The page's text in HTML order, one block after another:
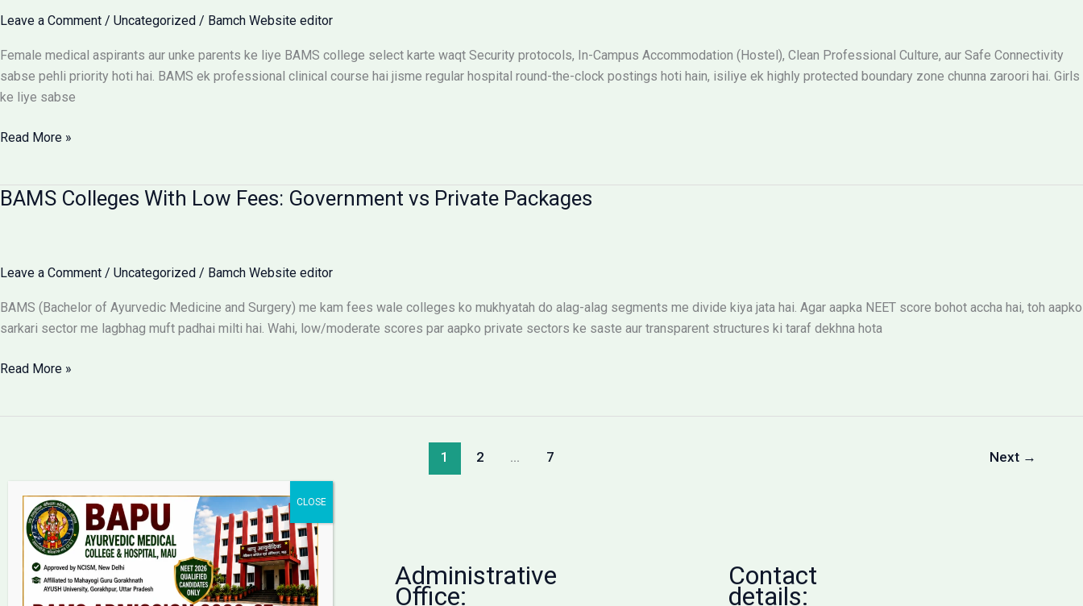
Selection
Guide
Leave a Comment / Uncategorized / Bamch Website editor
Female medical aspirants aur unke parents ke liye BAMS college select karte waqt Security protocols, In-Campus Accommodation (Hostel), Clean Professional Culture, aur Safe Connectivity
sabse pehli priority hoti hai. BAMS ek professional clinical course hai jisme regular hospital round-the-clock postings hoti hain, isiliye ek highly protected boundary zone chunna zaroori hai. Girls
ke liye sabse
Girls
best
Read More »
BAMS Colleges With Low Fees: Government vs Private Packages
Leave a Comment / Uncategorized / Bamch Website editor
BAMS (Bachelor of Ayurvedic Medicine and Surgery) me kam fees wale colleges ko mukhyatah do alag-alag segments me divide kiya jata hai. Agar aapka NEET score bohot accha hai, toh aapko
sarkari sector me lagbhag muft padhai milti hai. Wahi, low/moderate scores par aapko private sectors ke saste aur transparent structures ki taraf dekhna hota
BAMS
Private
Packages
Read More »
1 2 … 7 Next →
Bapu Ayurvedic Medical
College & Hospital
Administrative
Office:
Contact
details: